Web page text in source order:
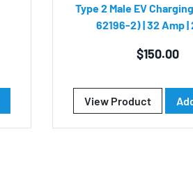
Type 2 Male EV
62196-2) | 32 Amp |
$150.00
View Product